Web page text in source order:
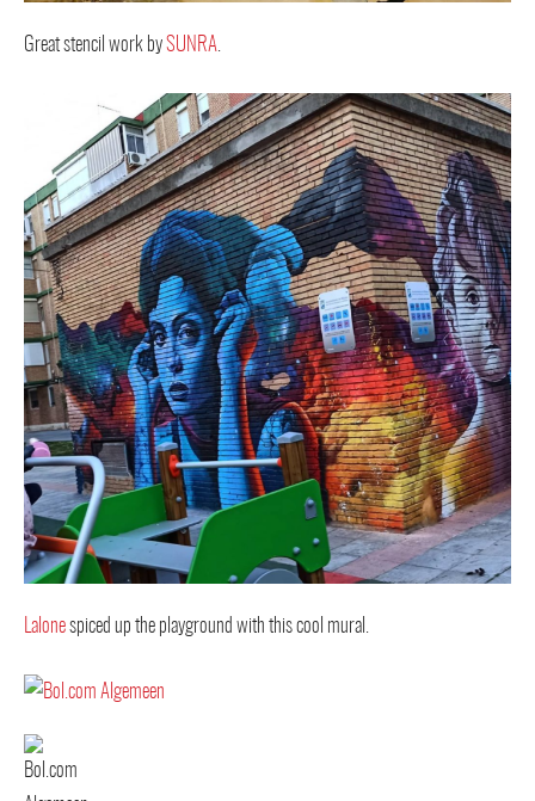
Great stencil work bySUNRA
Lalonespiced up the playground with this cool mural.